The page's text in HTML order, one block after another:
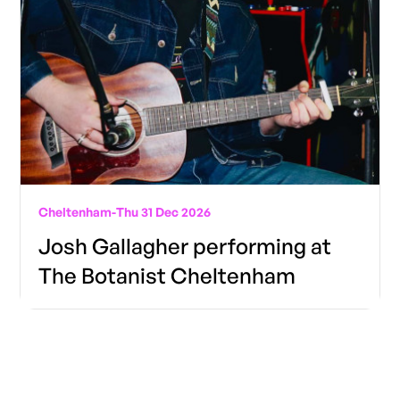
Cheltenham-Thu 31 Dec 2026
Josh Gallagher performing at
The Botanist Cheltenham